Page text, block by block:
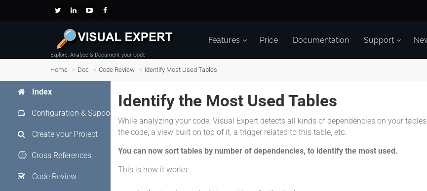
Explore, Analyze & Document your Code
Features Price Documentation Support
Home Doc Code Review Identify Most Used Tables
Identify the Most Used Tables
While analyzing your code, Visual Expert detects all kinds of dependencies on your
the code, a view built on top of it, a trigger related to this table, etc.
You can now sort tables by number of dependencies, to identify the most used.
This is how it works:
Index
Configuration & Support
Create your Project
Cross References
Code Review